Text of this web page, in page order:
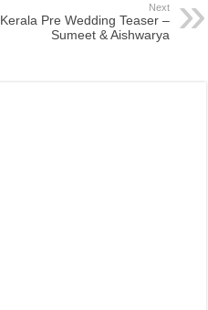
Next
Kerala Pre Wedding Teaser –
Sumeet & Aishwarya